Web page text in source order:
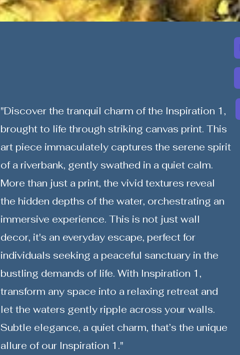
"Discover the tranquil charm of the Inspiration 1,
brought to life through striking canvas print. This
art piece immaculately captures the serene spirit
of a riverbank, gently swathed in a quiet calm.
More than just a print, the vivid textures reveal
the hidden depths of the water, orchestrating an
immersive experience. This is not just wall
decor, it's an everyday escape, perfect for
individuals seeking a peaceful sanctuary in the
bustling demands of life. With Inspiration 1,
transform any space into a relaxing retreat and
let the waters gently ripple across your walls.
Subtle elegance, a quiet charm, that’s the unique
allure of our Inspiration 1."